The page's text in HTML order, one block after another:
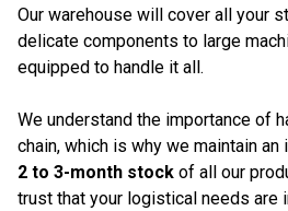
Our warehouse will cover all your
delicate components to large
equipped to handle it all.
We understand the importance of
chain, which is why we maintain
2 to 3-month stock of all our
trust that your logistical needs are